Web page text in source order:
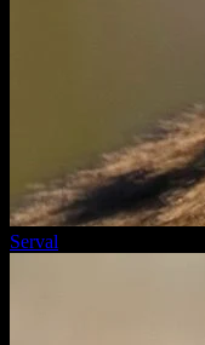
Serval